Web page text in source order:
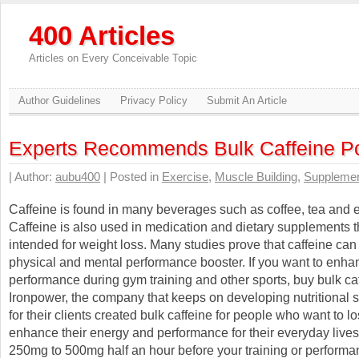
400 Articles
Articles on Every Conceivable Topic
Author Guidelines Privacy Policy Submit An Article
Experts Recommends Bulk Caffeine
| Author: aubu400 | Posted in Exercise, Muscle Building,
Caffeine is found in many beverages such as coffee, tea and
Caffeine is also used in medication and dietary supplements
intended for weight loss. Many studies prove that caffeine
physical and mental performance booster. If you want to
performance during gym training and other sports, buy bulk
Ironpower, the company that keeps on developing nutritional
for their clients created bulk caffeine for people who want to
enhance their energy and performance for their everyday
250mg to 500mg half an hour before your training or